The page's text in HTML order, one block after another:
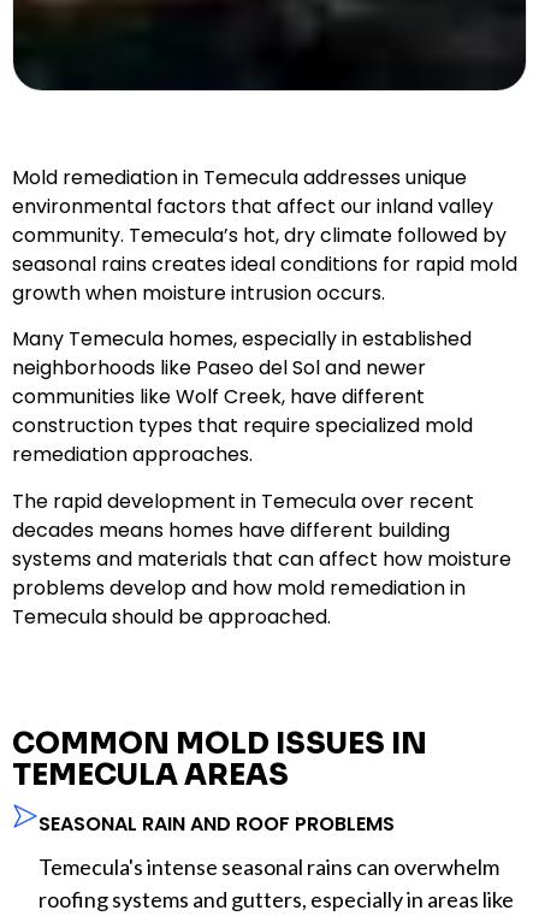
Mold remediation in Temecula addresses unique
environmental factors that affect our inland valley
community. Temecula’s hot, dry climate followed by
seasonal rains creates ideal conditions for rapid mold
growth when moisture intrusion occurs.
Many Temecula homes, especially in established
neighborhoods like Paseo del Sol and newer
communities like Wolf Creek, have different
construction types that require specialized mold
remediation approaches.
The rapid development in Temecula over recent
decades means homes have different building
systems and materials that can affect how moisture
problems develop and how mold remediation in
Temecula should be approached.
COMMON MOLD ISSUES IN
TEMECULA AREAS
SEASONAL RAIN AND ROOF PROBLEMS
Temecula's intense seasonal rains can overwhelm
roofing systems and gutters, especially in areas like